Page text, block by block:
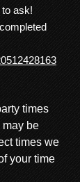
to ask!
times
may be
times we
your time